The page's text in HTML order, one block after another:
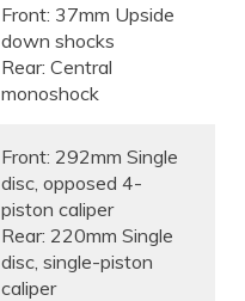
Front: 37mm Upside
down shocks
Rear: Central
monoshock
Front: 292mm Single
disc, opposed 4-
piston caliper
Rear: 220mm Single
disc, single-piston
caliper